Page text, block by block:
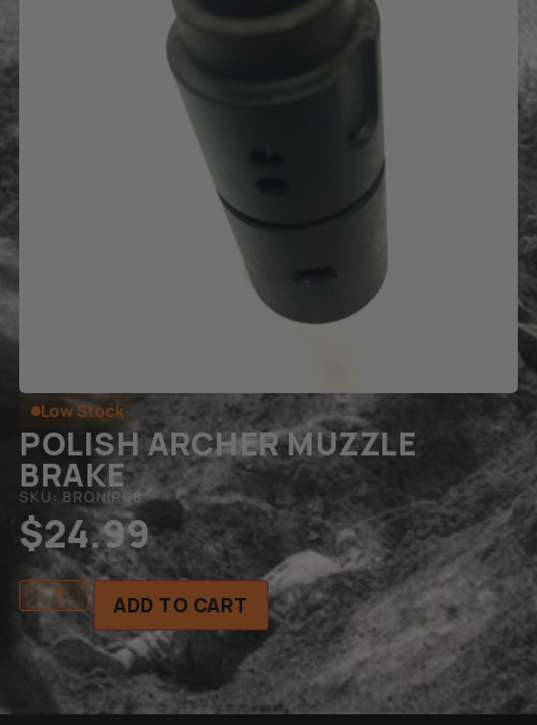
Low Stock
POLISH ARCHER MUZZLE
BRAKE
SKU: BRONIR08
$24.99
ADD TO CART